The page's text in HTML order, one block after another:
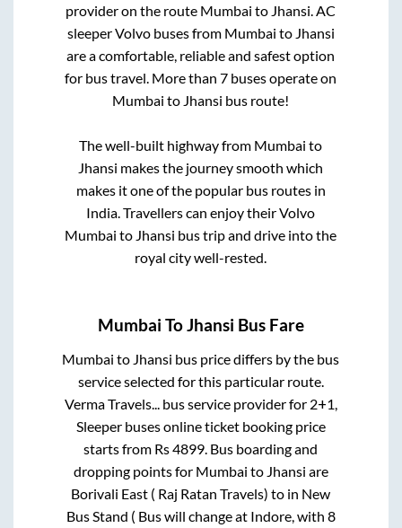
provider on the route Mumbai to Jhansi. AC
sleeper Volvo buses from Mumbai to Jhansi
are a comfortable, reliable and safest option
for bus travel. More than7 buses operate on
Mumbai to Jhansi bus route!
The well-built highway from Mumbai to
Jhansi makes the journey smooth which
makes it one of the popular bus routes in
India. Travellers can enjoy their Volvo
Mumbai to Jhansi bus trip and drive into the
royal city well-rested.
Mumbai ToJhansi Bus Fare
Mumbai to Jhansi bus price differs by the bus
service selected for this particular route.
Verma Travels...
bus service provider for 2+1,
Sleeperbuses online ticket booking price
starts from Rs4899 . Bus boarding and
dropping points for Mumbai to Jhansi are
Borivali East ( Raj Ratan Travels) to in New
Bus Stand ( Bus will change at Indore, with 8